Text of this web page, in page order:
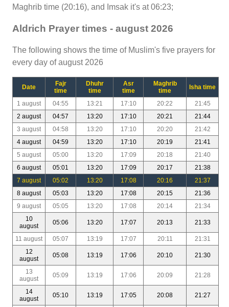
Maghrib time (20:16), and Imsak it's at 06:23;
Aldrich Prayer times - august 2026
The following shows the time of Muslim's five prayers for
every day of august 2026
Date
Fajr
time
Dhuhr
time
Asr
time
Maghrib
time
Isha time
1 august 04:55 13:21 17:10 20:22
21:45
2 august
04:57 13:20 17:10 20:21
21:44
3 august
04:58 13:20 17:10 20:20
21:42
4 august
04:59 13:20 17:10 20:19
21:41
5 august
05:00 13:20 17:09 20:18
21:40
6 august
05:01 13:20 17:09 20:17
21:38
7 august
05:02 13:20 17:08 20:16
21:37
8 august
05:03 13:20 17:08 20:15
21:36
9 august
05:05 13:20 17:08 20:14
21:34
10
august
05:06 13:20 17:07 20:13 21:33
11 august 05:07 13:19 17:07 20:11
21:31
12
august
05:08 13:19 17:06 20:10 21:30
13
august
05:09 13:19 17:06 20:09 21:28
14
august
05:10 13:19 17:05 20:08 21:27